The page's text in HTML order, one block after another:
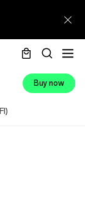
Buy now